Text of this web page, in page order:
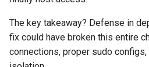
The key takeaway? Defense in
fix could have broken this entire
connections, proper sudo